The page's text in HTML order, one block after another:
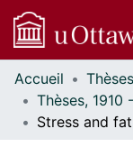
Communautés
et collections
Parcourir
Accueil